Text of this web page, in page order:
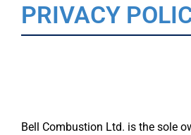
PRIVACY
Bell Combustion Ltd. is the sole